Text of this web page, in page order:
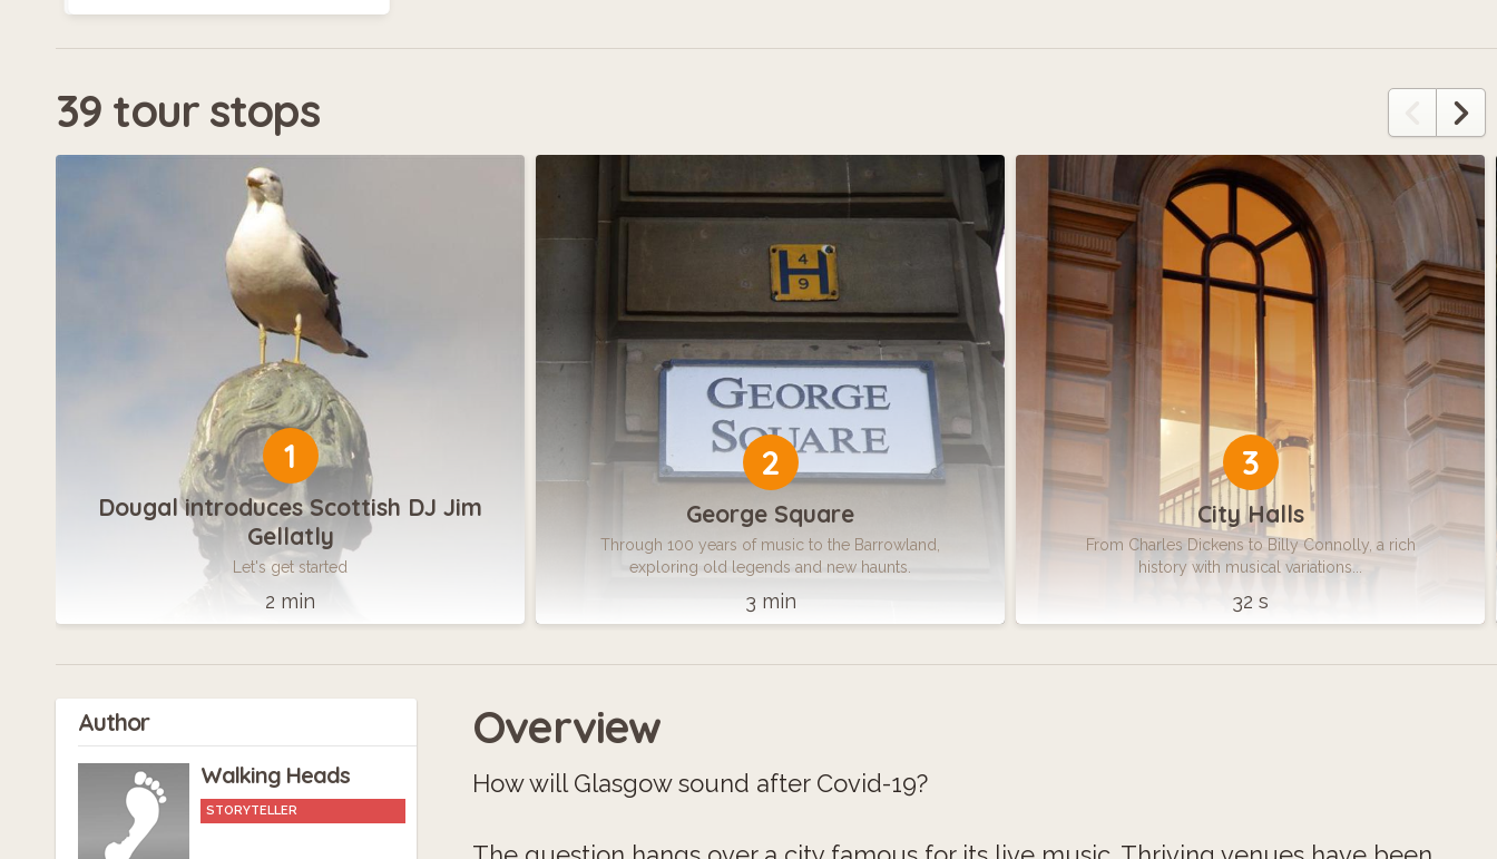
39 tour stops
1
Dougal introduces Scottish DJ Jim
Gellatly
Let's get started
2 min
2
George Square
Through 100 years of music to the Barrowland,
exploring old legends and new haunts.
3 min
3
City Halls
From Charles Dickens to Billy Connolly, a rich
history with musical variations...
32 s
Author
Walking Heads
STORYTELLER
Overview
How will Glasgow sound after Covid-19?